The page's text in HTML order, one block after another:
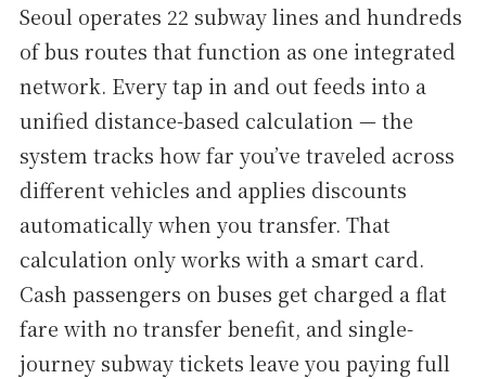
Seoul operates 22 subway lines and hundreds
of bus routes that function as one integrated
network. Every tap in and out feeds into a
unified distance-based calculation — the
system tracks how far you’ve traveled across
different vehicles and applies discounts
automatically when you transfer. That
calculation only works with a smart card.
Cash passengers on buses get charged a flat
fare with no transfer benefit, and single-
journey subway tickets leave you paying full